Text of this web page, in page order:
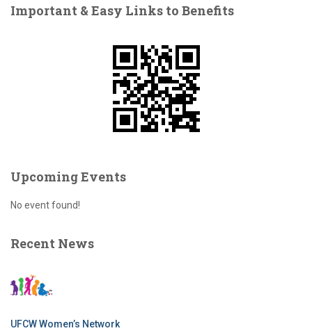
h
Important & Easy Links to Benefits
Upcoming Events
No event found!
Recent News
UFCW Women’s Network